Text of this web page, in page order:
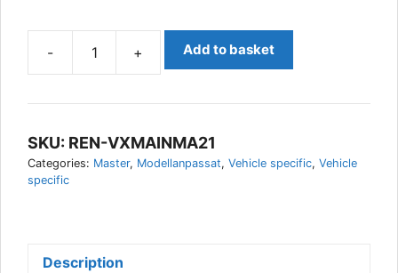
-
2021-
Specific
AUX
+ Add to basket
SKU: REN-VXMAINMA21
Categories: Master, Modellanpassat, Vehicle specific, Vehicle
specific
Description